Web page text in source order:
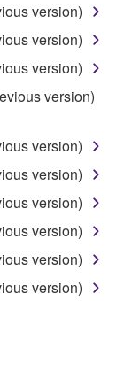
in any
unless
owner of
legally
to MIDI
or
version)
version)
version)
version)
version)
version)
version)
version)
version)
version)